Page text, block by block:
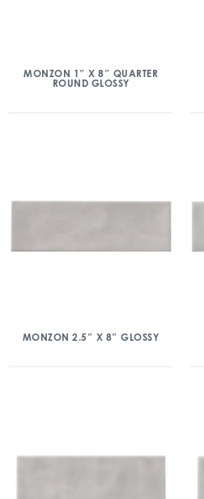
MONZON 1″ X 8″ QUARTER
ROUND GLOSSY
MONZON 2.5″ X 8″ GLOSSY